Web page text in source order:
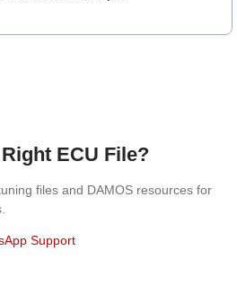
ECU File?
files and DAMOS resources for
Support